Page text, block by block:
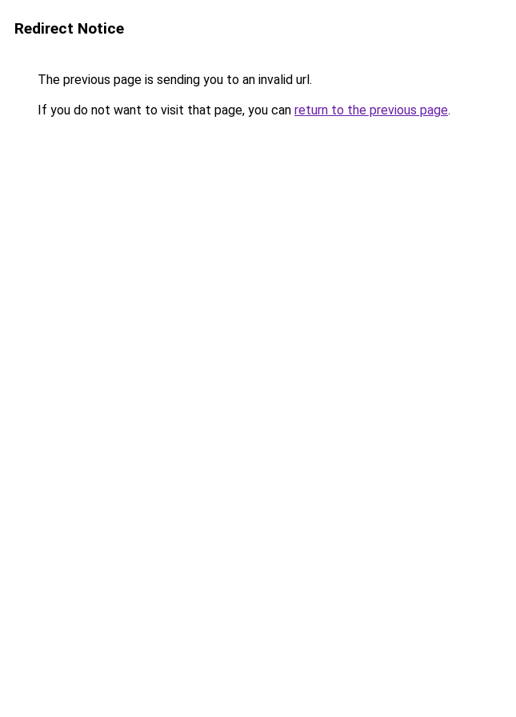
Redirect Notice
The previous page is sending you to an invalid url.
If you do not want to visit that page, you can return to the previous page.